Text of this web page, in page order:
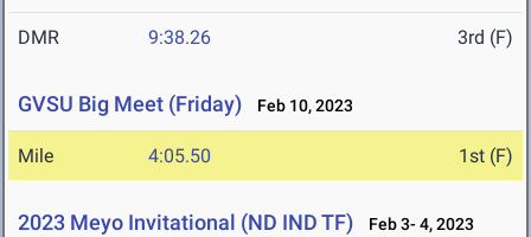
DMR 9:38.26 3rd (F)
GVSU Big Meet (Friday) Feb 10, 2023
Mile 4:05.50 1st (F)
2023 Meyo Invitational (ND IND TF) Feb 3- 4, 2023